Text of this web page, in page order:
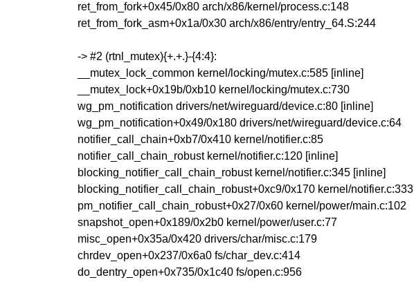
ret_from_fork+0x45/0x80 arch/x86/kernel/process.c:148
ret_from_fork_asm+0x1a/0x30 arch/x86/entry/entry_64.S:244
-> #2 (rtnl_mutex){+.+.}-{4:4}:
__mutex_lock_common kernel/locking/mutex.c:585 [inline]
__mutex_lock+0x19b/0xb10 kernel/locking/mutex.c:730
wg_pm_notification drivers/net/wireguard/device.c:80 [inline]
wg_pm_notification+0x49/0x180 drivers/net/wireguard/device.c:64
notifier_call_chain+0xb7/0x410 kernel/notifier.c:85
notifier_call_chain_robust kernel/notifier.c:120 [inline]
blocking_notifier_call_chain_robust kernel/notifier.c:345 [inline]
blocking_notifier_call_chain_robust+0xc9/0x170 kernel/notifier.c:333
pm_notifier_call_chain_robust+0x27/0x60 kernel/power/main.c:102
snapshot_open+0x189/0x2b0 kernel/power/user.c:77
misc_open+0x35a/0x420 drivers/char/misc.c:179
chrdev_open+0x237/0x6a0 fs/char_dev.c:414
do_dentry_open+0x735/0x1c40 fs/open.c:956